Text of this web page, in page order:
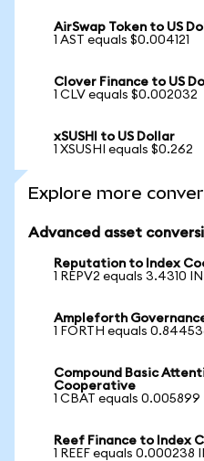
AirSwap Token to US
1 AST equals $0.004121
Clover Finance to US
1 CLV equals $0.002032
xSUSHI to US Dollar
1 XSUSHI equals $0.262
Explore more
Advanced asset
Reputation to Index
1 REPV2 equals 3.4310
Ampleforth
1 FORTH equals
Compound Basic
Cooperative
1 CBAT equals 0.005899
Reef Finance to Index
1 REEF equals 0.000238